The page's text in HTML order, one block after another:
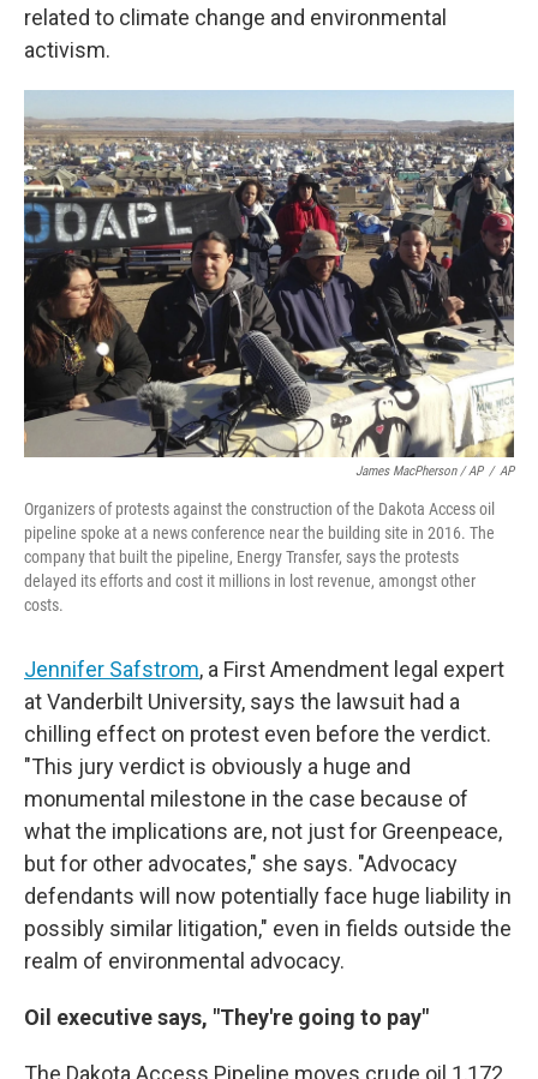
related to climate change and environmental
activism.
James MacPherson / AP / AP
Organizers of protests against the construction of the Dakota Access oil
pipeline spoke at a news conference near the building site in 2016. The
company that built the pipeline, Energy Transfer, says the protests
delayed its efforts and cost it millions in lost revenue, amongst other
costs.
Jennifer Safstrom, a First Amendment legal expert
at Vanderbilt University, says the lawsuit had a
chilling effect on protest even before the verdict.
"This jury verdict is obviously a huge and
monumental milestone in the case because of
what the implications are, not just for Greenpeace,
but for other advocates," she says. "Advocacy
defendants will now potentially face huge liability in
possibly similar litigation," even in fields outside the
realm of environmental advocacy.
Oil executive says, "They're going to pay"
The Dakota Access Pipeline moves crude oil 1,172